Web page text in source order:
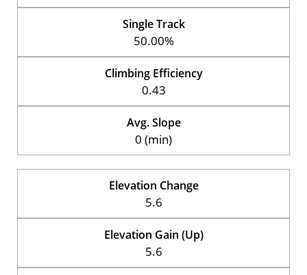
Single Track
50.00%
Climbing Efficiency
0.43
Avg. Slope
0 (min)
Elevation Change
5.6
Elevation Gain (Up)
5.6